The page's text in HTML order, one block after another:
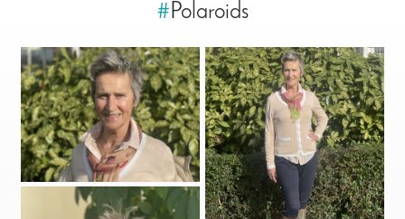
#Polaroids